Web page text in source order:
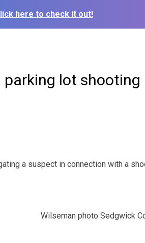
here to check it out!
parking lot shooting
a suspect in connection with a
Wilseman photo Sedgwick